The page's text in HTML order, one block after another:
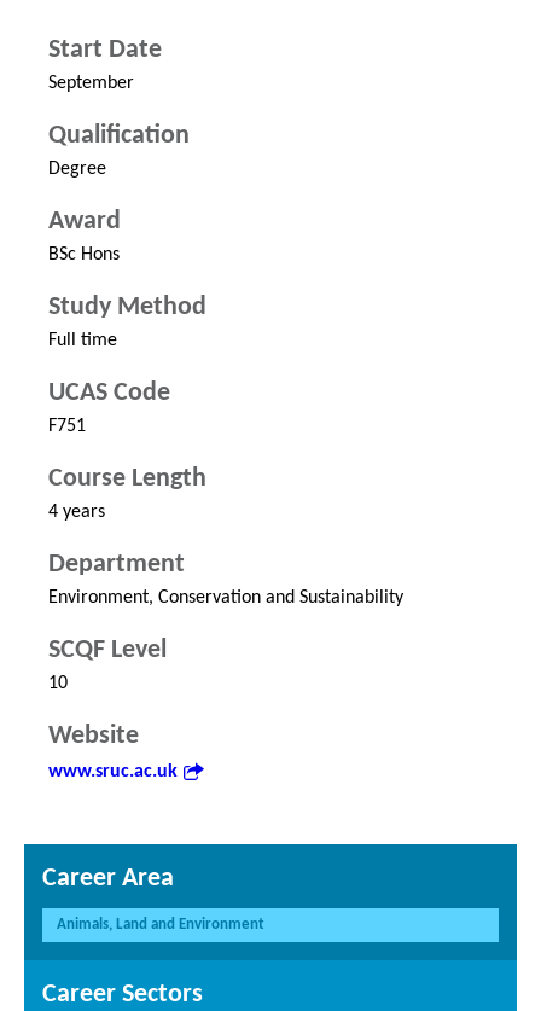
Start Date
September
Qualification
Degree
Award
BSc Hons
Study Method
Full time
UCAS Code
F751
Course Length
4 years
Department
Environment, Conservation and Sustainability
SCQF Level
10
Website
www.sruc.ac.uk
Career Area
Animals, Land and Environment
Career Sectors